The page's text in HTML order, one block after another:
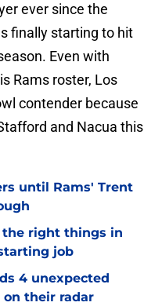
ever since the
finally starting to hit
Even with
Rams roster, Los
contender because
and Nacua this
until Rams' Trent
the right things in
job
4 unexpected
on their radar